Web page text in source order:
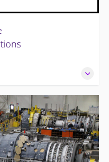
the equipment and its